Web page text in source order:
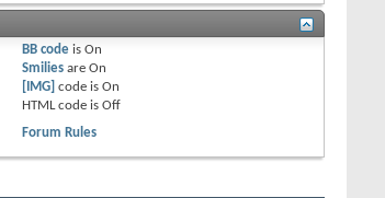
BB code is On
Smilies are On
[IMG] code is On
HTML code is Off
Forum Rules